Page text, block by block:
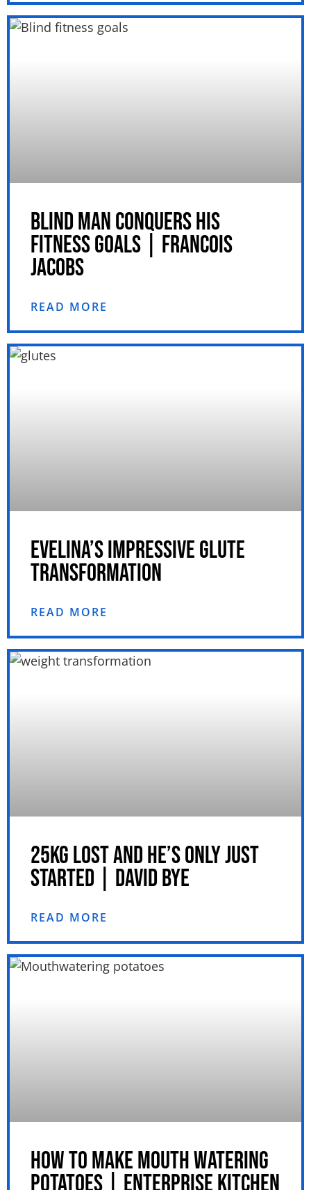
BLIND MAN CONQUERS HIS
FITNESS GOALS | FRANCOIS
JACOBS
READ MORE
EVELINA’S IMPRESSIVE GLUTE
TRANSFORMATION
READ MORE
25KG LOST AND HE’S ONLY JUST
STARTED | DAVID BYE
READ MORE
HOW TO MAKE MOUTH WATERING
POTATOES | ENTERPRISE KITCHEN